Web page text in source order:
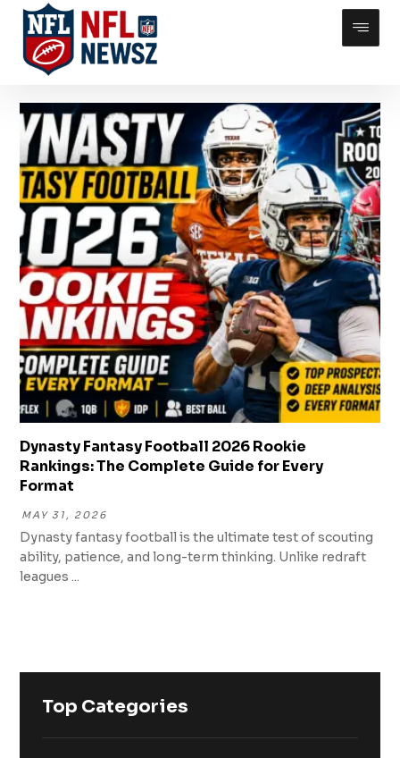
Dynasty Fantasy Football 2026 Rookie
Rankings: The Complete Guide for Every
Format
MAY 31, 2026
Dynasty fantasy football is the ultimate test of scouting
ability, patience, and long-term thinking. Unlike redraft
leagues ...
Top Categories